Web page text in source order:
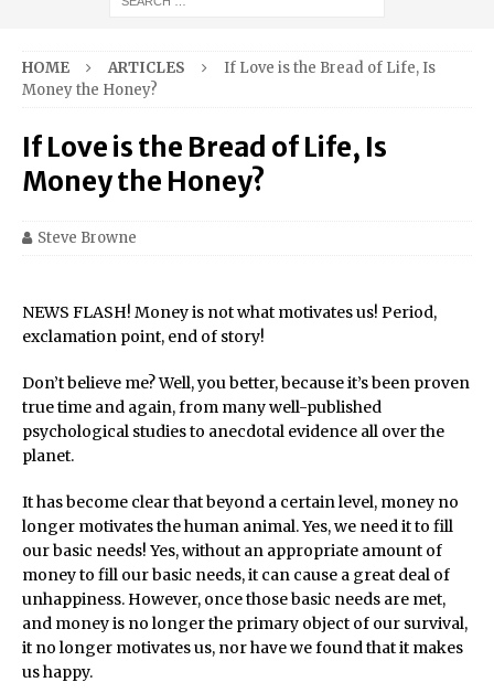
HOME ARTICLES
If Love is the Bread of Life, Is
Money the Honey?
If Love is the Bread of Life, Is
Money the Honey?
Steve Browne
NEWS FLASH! Money is not what motivates us! Period,
exclamation point, end of story!
Don’t believe me? Well, you better, because it’s been proven
true time and again, from many well-published
psychological studies to anecdotal evidence all over the
planet.
It has become clear that beyond a certain level, money no
longer motivates the human animal. Yes, we need it to fill
our basic needs! Yes, without an appropriate amount of
money to fill our basic needs, it can cause a great deal of
unhappiness. However, once those basic needs are met,
and money is no longer the primary object of our survival,
it no longer motivates us, nor have we found that it makes
us happy.